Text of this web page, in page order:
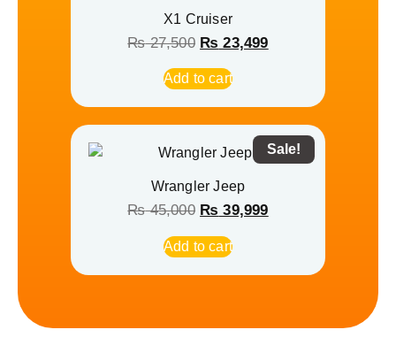
X1 Cruiser
₨27,500 ₨ 23,499
Add to cart
Sale!
Wrangler Jeep
₨45,000 ₨ 39,999
Add to cart